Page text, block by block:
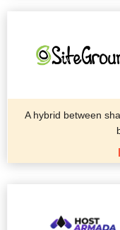
A hybrid between